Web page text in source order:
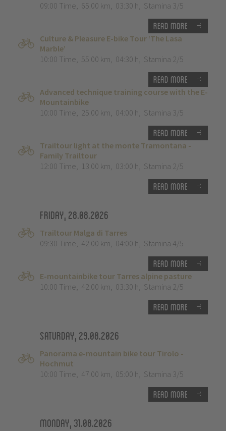
09:00 Time, 65.00 km, 03:30 h, Stamina 3/5
Read more
Culture & Pleasure E-bike Tour ‘The Lasa
Marble’
10:00 Time, 55.00 km, 04:30 h, Stamina 2/5
Read more
Advanced technique training course with the E-
Mountainbike
10:00 Time, 25.00 km, 04:00 h, Stamina 3/5
Read more
Trailtour light at the monte Tramontana -
Family Trailtour
12:00 Time, 13.00 km, 03:00 h, Stamina 2/5
Read more
Friday, 28.08.2026
Trailtour Malga di Tarres
09:30 Time, 42.00 km, 04:00 h, Stamina 4/5
Read more
E-mountainbike tour Tarres alpine pasture
10:00 Time, 42.00 km, 03:30 h, Stamina 2/5
Read more
Saturday, 29.08.2026
Panorama e-mountain bike tour Tirolo -
Hochmut
10:00 Time, 47.00 km, 05:00 h, Stamina 3/5
Read more
Monday, 31.08.2026